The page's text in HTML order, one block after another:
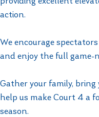
action.
We encourage
and enjoy the full game-
Gather your family, bring
help us make Court 4 a
season.